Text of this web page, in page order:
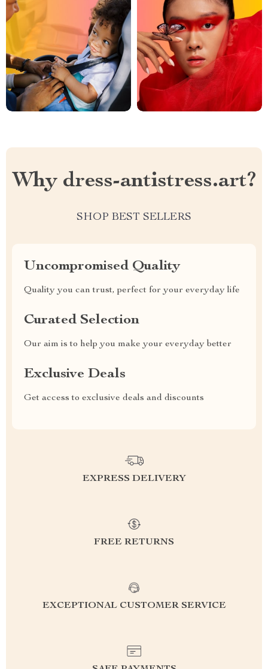
Why dress-antistress.art?
SHOP BEST SELLERS
Uncompromised Quality
Quality you can trust, perfect for your everyday life
Curated Selection
Our aim is to help you make your everyday better
Exclusive Deals
Get access to exclusive deals and discounts
EXPRESS DELIVERY
FREE RETURNS
EXCEPTIONAL CUSTOMER SERVICE